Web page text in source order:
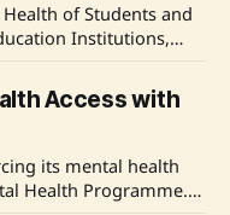
of Students and
Institutions,
and
to address mental
Source:
Access with
its mental health
Health Programme.